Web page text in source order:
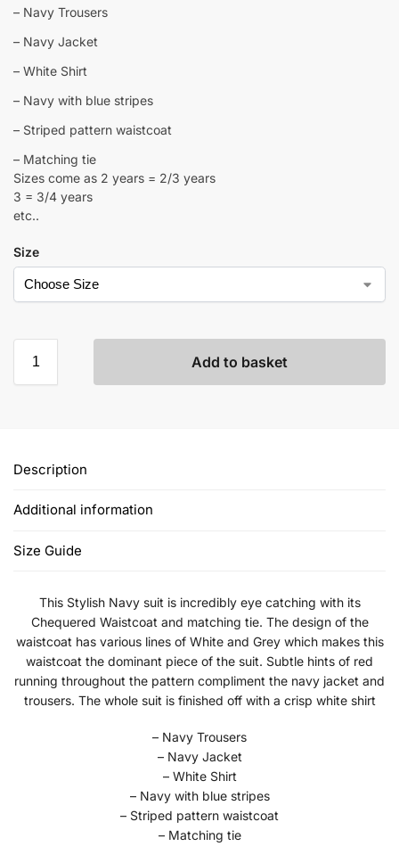
– Navy Trousers
– Navy Jacket
– White Shirt
– Navy with blue stripes
– Striped pattern waistcoat
– Matching tie
Sizes come as 2 years = 2/3 years
3 = 3/4 years
etc..
Size
Add to basket
Description
Additional information
Size Guide
This Stylish Navy suit is incredibly eye catching with its
Chequered Waistcoat and matching tie. The design of the
waistcoat has various lines of White and Grey which makes this
waistcoat the dominant piece of the suit. Subtle hints of red
running throughout the pattern compliment the navy jacket and
trousers. The whole suit is finished off with a crisp white shirt
– Navy Trousers
– Navy Jacket
– White Shirt
– Navy with blue stripes
– Striped pattern waistcoat
– Matching tie